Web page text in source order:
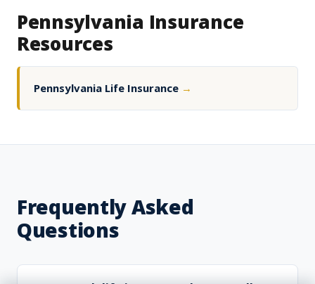
Pennsylvania Insurance
Resources
Pennsylvania Life Insurance →
Frequently Asked
Questions